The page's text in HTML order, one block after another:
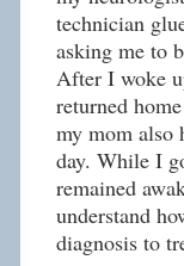
technician
asking me to
After I woke
returned
my mom also
day. While I
remained
understand
diagnosis to